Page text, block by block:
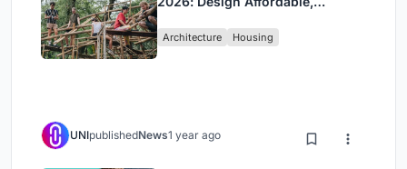
Bamboo
Architecture Housing
UNIpublishedNews1 year ago